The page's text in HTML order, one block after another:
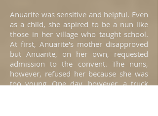
Anuarite was sensitive and helpful. Even
as a child, she aspired to be a nun like
those in her village who taught school.
At first, Anuarite's mother disapproved
but Anuarite, on her own, requested
admission to the convent. The nuns,
however, refused her because she was
too young. One day, however, a truck